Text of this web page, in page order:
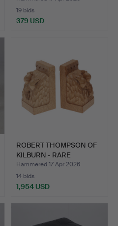
19 bids
379 USD
ROBERT THOMPSON OF
KILBURN - RARE
'MOUSEMA…
Hammered 17 Apr 2026
14 bids
1,954 USD